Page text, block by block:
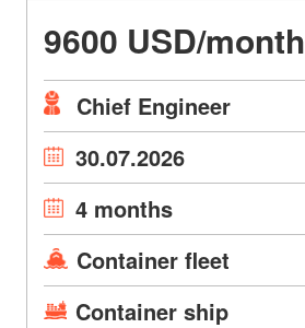
9600 USD/month
Chief Engineer
30.07.2026
4 months
Container fleet
Container ship